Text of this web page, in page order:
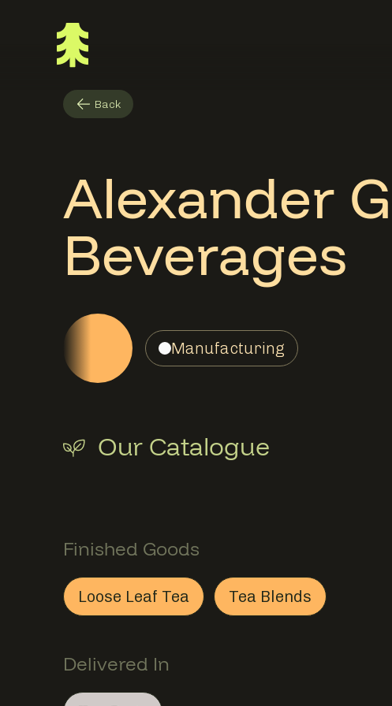
Back
Alexander
Beverages
Manufacturing
Our Catalogue
Finished Goods
Loose Leaf Tea
Loose Leaf Tea
This member providesFinished
Tea Blends
Tea Blends
This member
Delivered In